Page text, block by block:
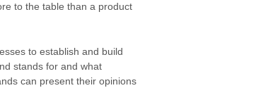
to the table than a product
to establish and build
stands for and what
can present their opinions